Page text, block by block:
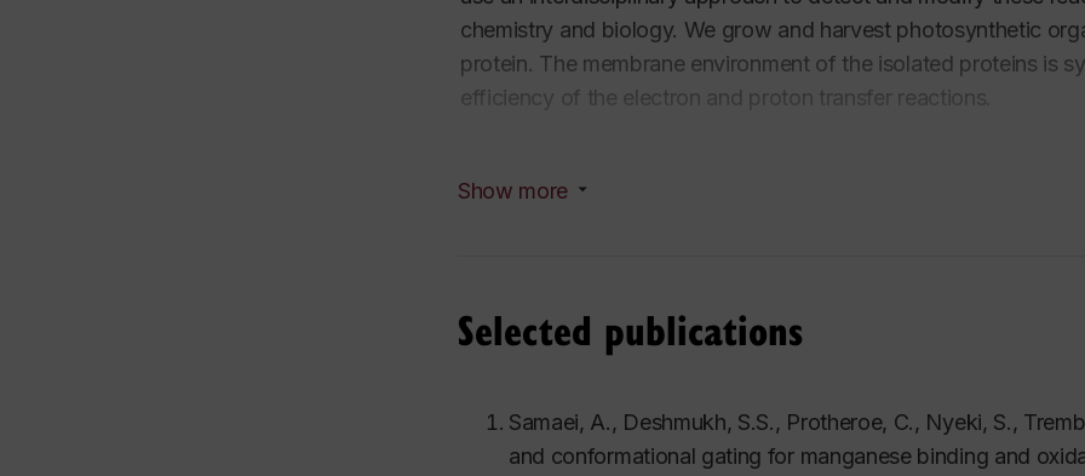
chemistry and biology. We grow and harvest photosynthetic
protein. The membrane environment of the isolated proteins is
efficiency of the electron and proton transfer reactions.
kinetics of the individual reaction steps from nanoseconds to
Earth for 3.5 billion years and has a great potential to inspire the
Show more
Selected publications
Samaei, A., Deshmukh, S.S., Protheroe, C., Nyeki, S.,
and conformational gating for manganese binding and